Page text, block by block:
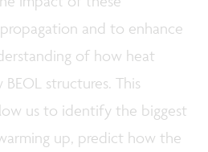
and to enhance
of how heat
structures. This
us to identify the biggest
up, predict how the